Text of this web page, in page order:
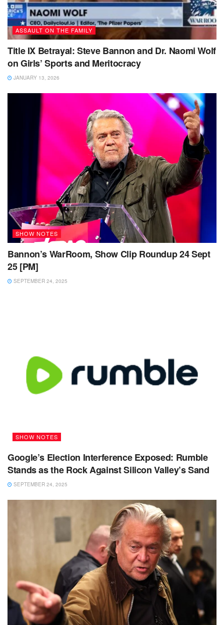
ASSAULT ON THE FAMILY
Title IX Betrayal: Steve Bannon and Dr. Naomi Wolf
on Girls’ Sports and Meritocracy
JANUARY 13, 2026
SHOW NOTES
Bannon’s WarRoom, Show Clip Roundup 24 Sept
25 [PM]
SEPTEMBER 24, 2025
SHOW NOTES
Google’s Election Interference Exposed: Rumble
Stands as the Rock Against Silicon Valley’s Sand
SEPTEMBER 24, 2025